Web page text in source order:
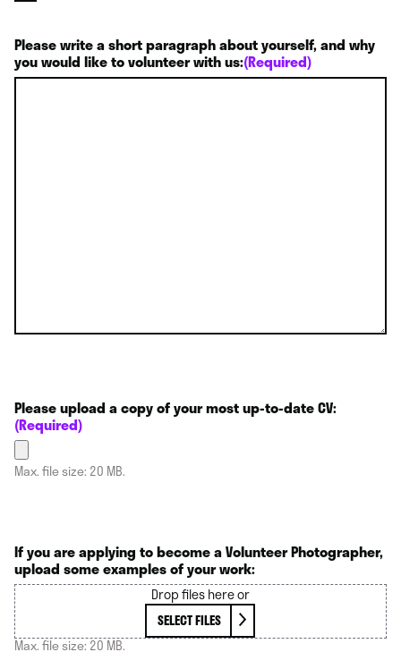
Please write a short paragraph about yourself, and why
you would like to volunteer with us:(Required)
Please upload a copy of your most up-to-date CV:
(Required)
Max. file size: 20 MB.
If you are applying to become a Volunteer Photographer,
upload some examples of your work:
Drop files here or
SELECT FILES
Max. file size: 20 MB.